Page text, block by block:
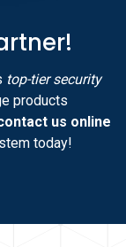
top-tier security
products
us online
today!